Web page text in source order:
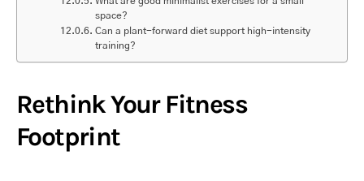
space?
Can a plant-forward diet support high-intensity
training?
Rethink Your Fitness
Footprint